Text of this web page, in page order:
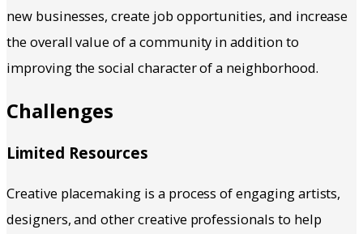
new businesses, create job opportunities, and increase
the overall value of a community in addition to
improving the social character of a neighborhood.
Challenges
Limited Resources
Creative placemaking is a process of engaging artists,
designers, and other creative professionals to help